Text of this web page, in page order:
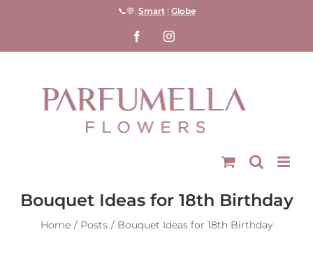
📞💬: Smart| Globe
FacebookInstagram
Bouquet Ideas for 18th Birthday
Home Posts Bouquet Ideas for 18th Birthday